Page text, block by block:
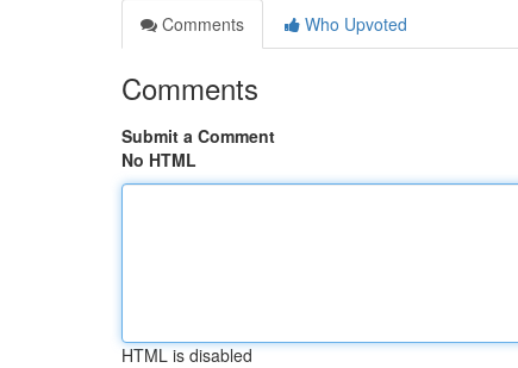
Comments
Who Upvoted
Comments
Submit a Comment
No HTML
HTML is disabled